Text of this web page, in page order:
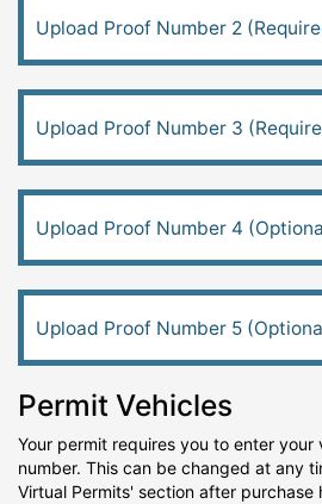
Upload Proof Number 2
Upload Proof Number 3
Upload Proof Number 4
Upload Proof Number 5
Permit Vehicles
Your permit requires you to enter your
number. This can be changed at any
Virtual Permits' section after purchase